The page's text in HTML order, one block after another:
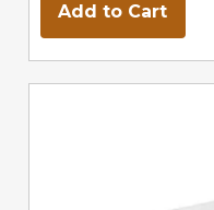
Add to Cart